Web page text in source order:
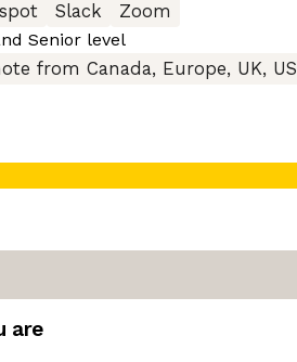
Slack
Zoom
Senior level
from Canada, Europe, UK, US
are